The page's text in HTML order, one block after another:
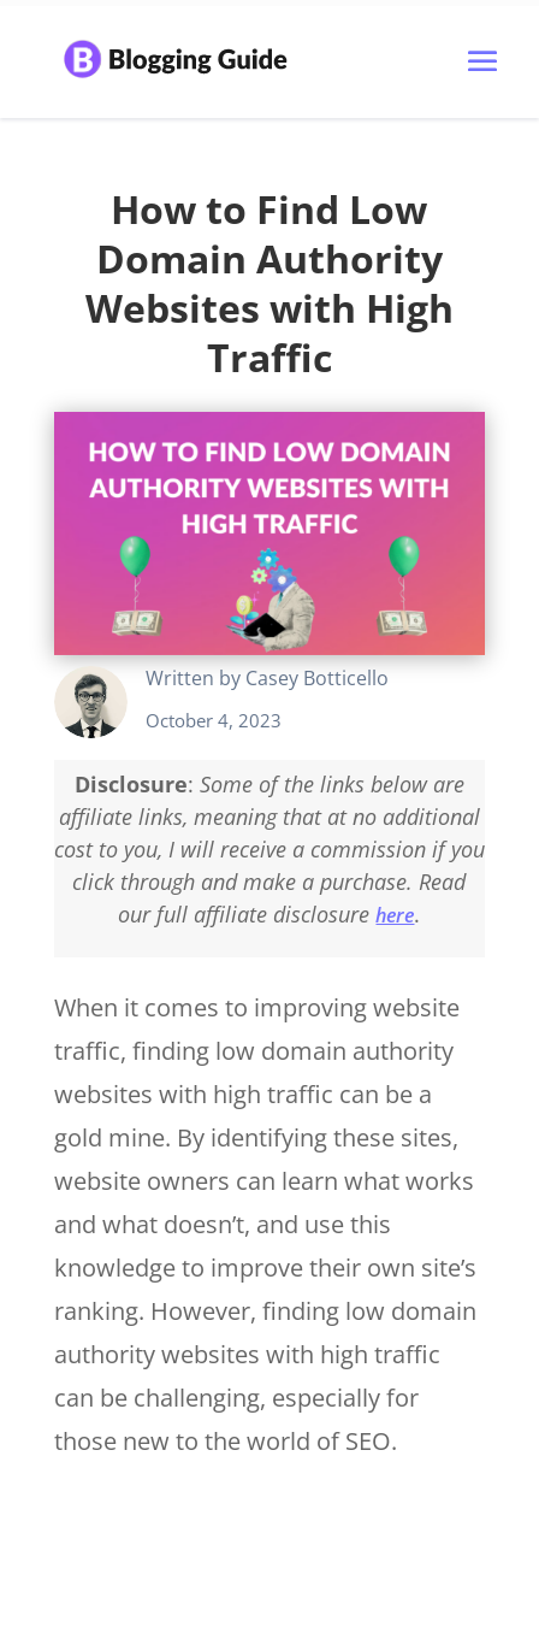
How to Find Low
Domain Authority
Websites with High
Traffic
Written by Casey Botticello
October 4, 2023
Disclosure: Some of the links below are
affiliate links, meaning that at no additional
cost to you, I will receive a commission if you
click through and make a purchase. Read
our full affiliate disclosurehere.
When it comes to improving website
traffic, finding low domain authority
websites with high traffic can be a
gold mine. By identifying these sites,
website owners can learn what works
and what doesn’t, and use this
knowledge to improve their own site’s
ranking. However, finding low domain
authority websites with high traffic
can be challenging, especially for
those new to the world of SEO.